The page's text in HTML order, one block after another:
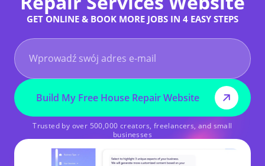
GET ONLINE & BOOK MORE JOBS IN 4 EASY STEPS
Build My Free House Repair Website
Trusted by over 500,000 creators, freelancers, and small
businesses